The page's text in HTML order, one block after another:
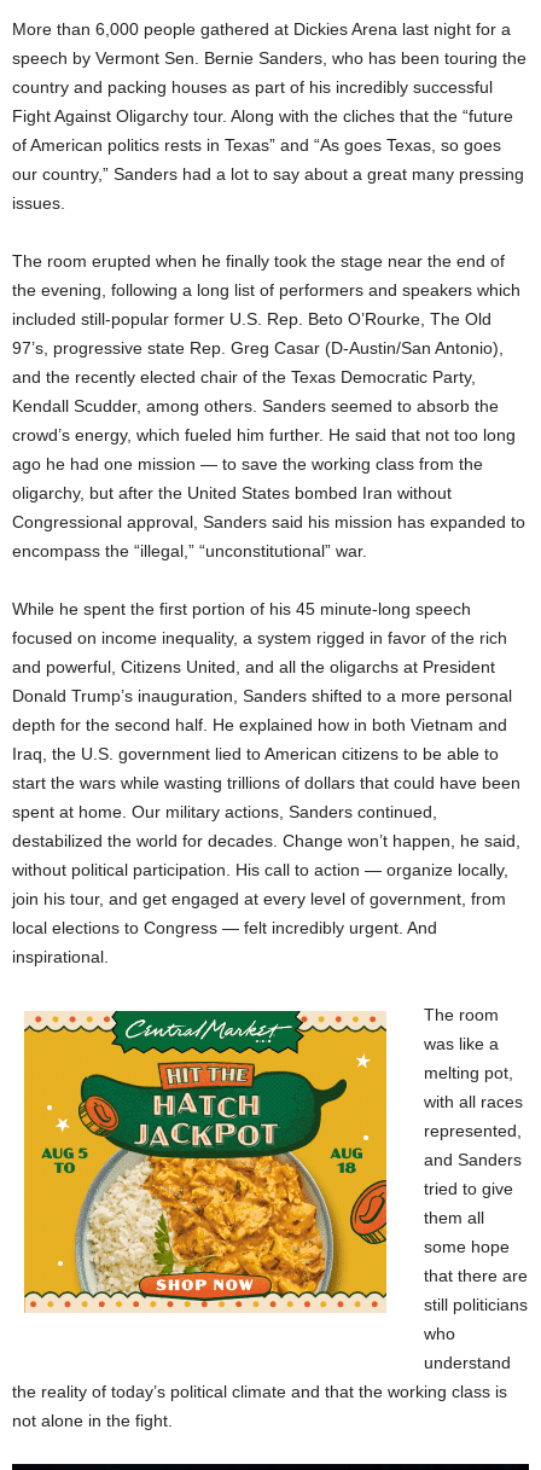
More than 6,000 people gathered at Dickies Arena last night for a
speech by Vermont Sen. Bernie Sanders, who has been touring the
country and packing houses as part of his incredibly successful
Fight Against Oligarchy tour. Along with the cliches that the “future
of American politics rests in Texas” and “As goes Texas, so goes
our country,” Sanders had a lot to say about a great many pressing
issues.
The room erupted when he finally took the stage near the end of
the evening, following a long list of performers and speakers which
included still-popular former U.S. Rep. Beto O’Rourke, The Old
97’s, progressive state Rep. Greg Casar (D-Austin/San Antonio),
and the recently elected chair of the Texas Democratic Party,
Kendall Scudder, among others. Sanders seemed to absorb the
crowd’s energy, which fueled him further. He said that not too long
ago he had one mission — to save the working class from the
oligarchy, but after the United States bombed Iran without
Congressional approval, Sanders said his mission has expanded to
encompass the “illegal,” “unconstitutional” war.
While he spent the first portion of his 45 minute-long speech
focused on income inequality, a system rigged in favor of the rich
and powerful, Citizens United, and all the oligarchs at President
Donald Trump’s inauguration, Sanders shifted to a more personal
depth for the second half. He explained how in both Vietnam and
Iraq, the U.S. government lied to American citizens to be able to
start the wars while wasting trillions of dollars that could have been
spent at home. Our military actions, Sanders continued,
destabilized the world for decades. Change won’t happen, he said,
without political participation. His call to action — organize locally,
join his tour, and get engaged at every level of government, from
local elections to Congress — felt incredibly urgent. And
inspirational.
The room
was like a
melting pot,
with all races
represented,
and Sanders
tried to give
them all
some hope
that there are
still politicians
who
understand
the reality of today’s political climate and that the working class is
not alone in the fight.